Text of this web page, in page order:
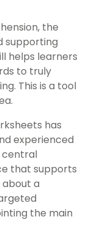
the
supporting
helps learners
to truly
This is a tool
has
experienced
central
that supports
about a
the main